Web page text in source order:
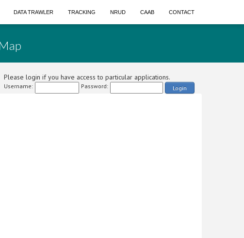
DATA TRAWLER TRACKING NRUD CAAB CONTACT
Please login if you have access to particular applications.
Username: Password: Login